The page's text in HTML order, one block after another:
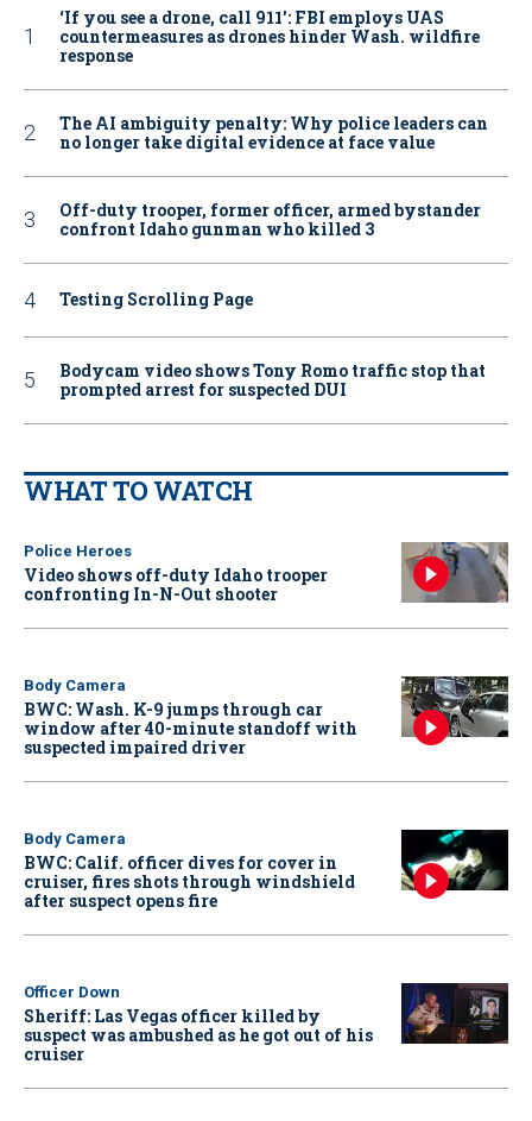
‘If you see a drone, call 911': FBI employs UAS
countermeasures as drones hinder Wash. wildfire
response
The AI ambiguity penalty: Why police leaders can
no longer take digital evidence at face value
Off-duty trooper, former officer, armed bystander
confront Idaho gunman who killed 3
Testing Scrolling Page
Bodycam video shows Tony Romo traffic stop that
prompted arrest for suspected DUI
WHAT TO WATCH
Police Heroes
Video shows off-duty Idaho trooper
confronting In-N-Out shooter
Body Camera
BWC: Wash. K-9 jumps through car
window after 40-minute standoff with
suspected impaired driver
Body Camera
BWC: Calif. officer dives for cover in
cruiser, fires shots through windshield
after suspect opens fire
Officer Down
Sheriff: Las Vegas officer killed by
suspect was ambushed as he got out of his
cruiser